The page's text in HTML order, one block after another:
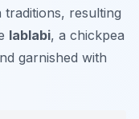
traditions, resulting
lablabi, a chickpea
garnished with